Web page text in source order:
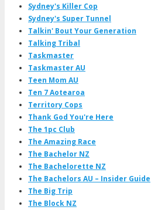
Sydney's Killer Cop
Sydney's Super Tunnel
Talkin' Bout Your Generation
Talking Tribal
Taskmaster
Taskmaster AU
Teen Mom AU
Ten 7 Aotearoa
Territory Cops
Thank God You're Here
The 1pc Club
The Amazing Race
The Bachelor NZ
The Bachelorette NZ
The Bachelors AU – Insider Guide
The Big Trip
The Block NZ